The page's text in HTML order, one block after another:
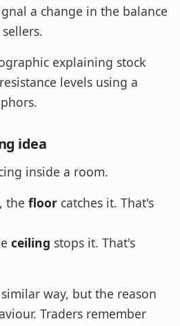
a change in the balance
idea
inside a room.
the floor catches it. That's
ceiling stops it. That's
way, but the reason
Traders remember